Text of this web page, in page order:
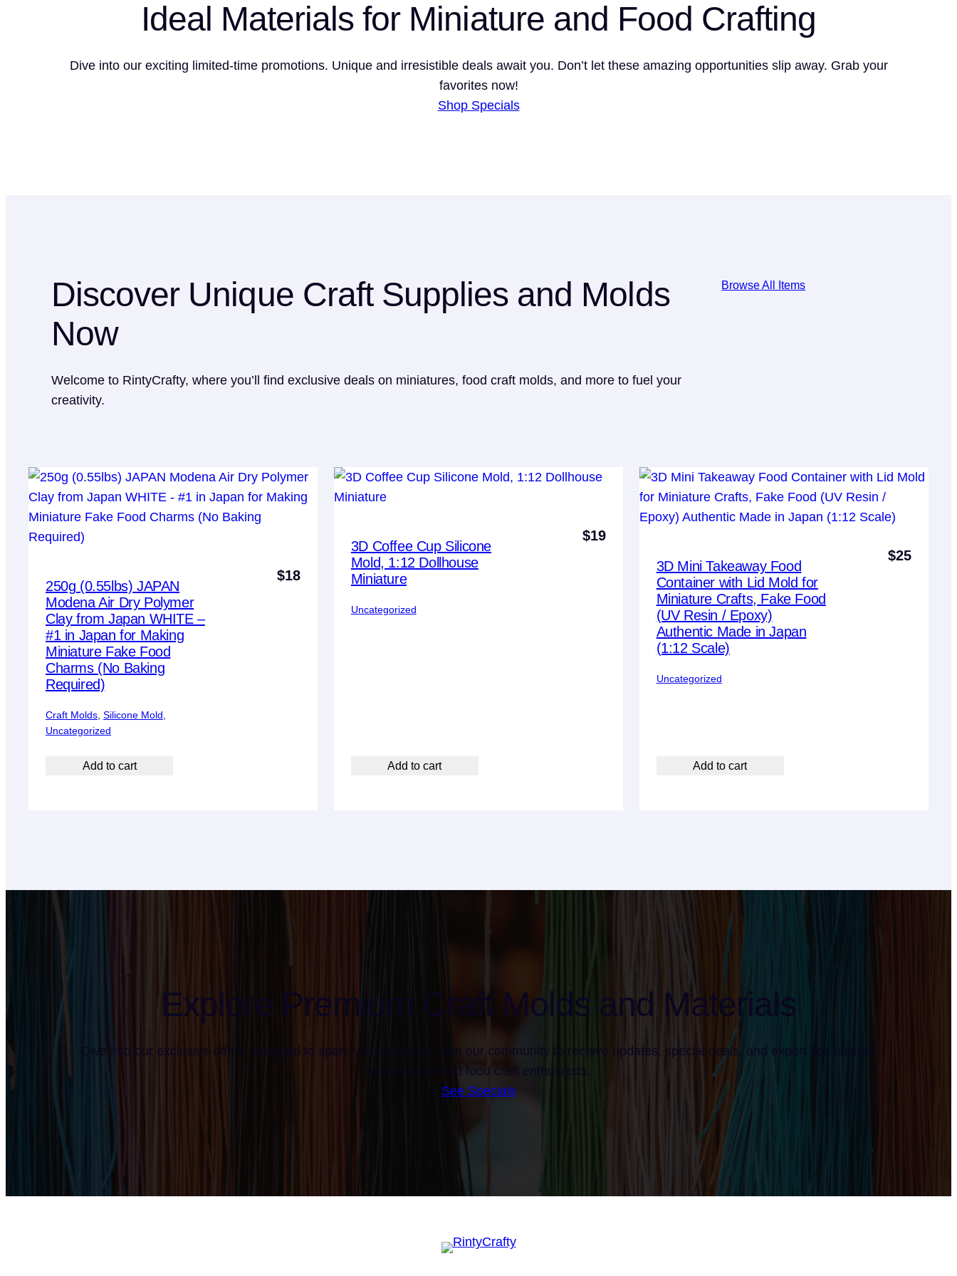
Ideal Materials for Miniature and Food Crafting
Dive into our exciting limited-time promotions. Unique and irresistible deals await you. Don’t let these amazing opportunities slip away. Grab your
favorites now!
Shop Specials
Discover Unique Craft Supplies and Molds
Now
Welcome to RintyCrafty, where you’ll find exclusive deals on miniatures, food craft molds, and more to fuel your
creativity.
Browse All Items
250g (0.55lbs) JAPAN
Modena Air Dry Polymer
Clay from Japan WHITE –
#1 in Japan for Making
Miniature Fake Food
Charms (No Baking
Required)
Craft Molds Silicone Mold
Uncategorized
$18
Add to cart
3D Coffee Cup Silicone
Mold, 1:12 Dollhouse
Miniature
Uncategorized
$19
Add to cart
3D Mini Takeaway Food
Container with Lid Mold for
Miniature Crafts, Fake Food
(UV Resin / Epoxy)
Authentic Made in Japan
(1:12 Scale)
Uncategorized
$25
Add to cart
Explore Premium Craft Molds and Materials
Dive into our exclusive offers designed to spark your creativity. Join our community to receive updates, special deals, and expert tips tailored
for miniature and food craft enthusiasts.
See Specials